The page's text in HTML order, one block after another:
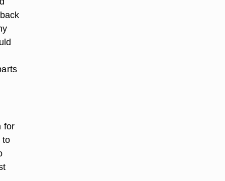
for
to